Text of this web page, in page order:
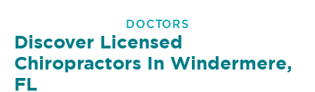
DOCTORS
Discover Licensed
Chiropractors In Windermere,
FL